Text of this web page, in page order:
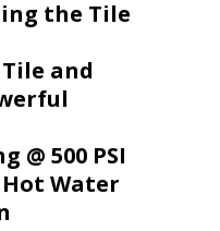
the Tile
and
@ 500 PSI
Hot Water